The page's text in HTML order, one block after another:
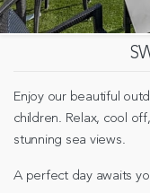
Enjoy our beautiful
children. Relax, cool
stunning sea views.
A perfect day awaits